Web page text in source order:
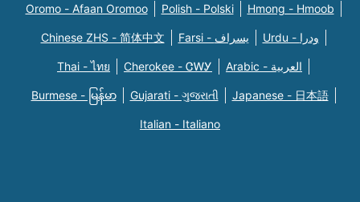
Oromo - Afaan Oromoo Polish - Polski Hmong - Hmoob
Chinese ZHS - 简体中文 Farsi - یسراف Urdu - ودرا
Thai - ไทย Cherokee - ᏣᎳᎩ Arabic - العربية
Burmese - မြန်မာ Gujarati - ગુજરાતી Japanese - 日本語
Italian - Italiano